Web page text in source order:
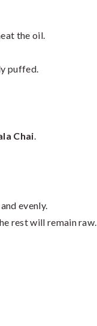
the oil.
puffed.
Chai.
evenly.
rest will remain raw.